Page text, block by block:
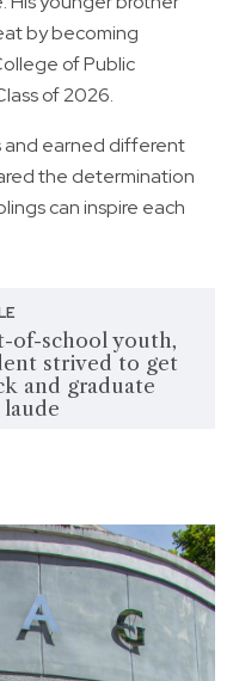
by becoming
of Public
of 2026.
and earned different
the determination
can inspire each
of-school youth,
strived to get
and graduate
laude